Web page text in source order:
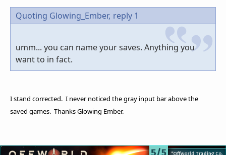
Quoting Glowing_Ember, reply 1
umm... you can name your saves. Anything you
want to in fact.
I stand corrected. I never noticed the gray input bar above the
saved games. Thanks Glowing Ember.